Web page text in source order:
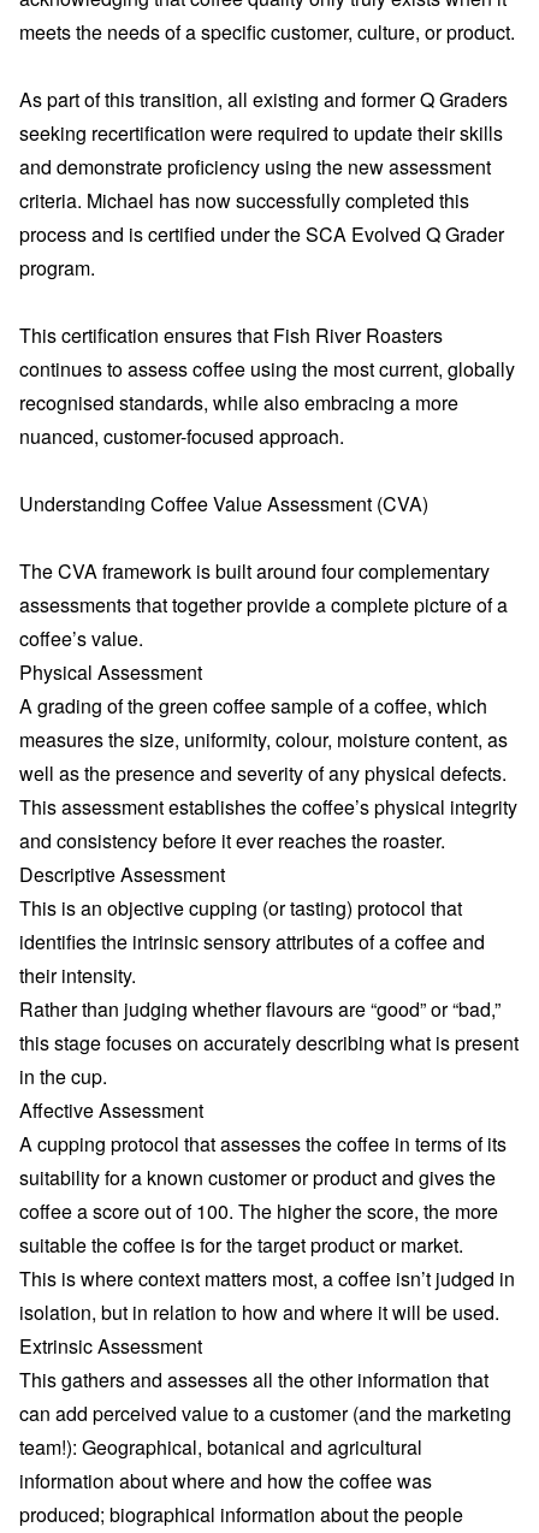
meets the needs of a specific customer, culture, or product.
As part of this transition, all existing and former Q Graders
seeking recertification were required to update their skills
and demonstrate proficiency using the new assessment
criteria. Michael has now successfully completed this
process and is certified under the SCA Evolved Q Grader
program.
This certification ensures that Fish River Roasters
continues to assess coffee using the most current, globally
recognised standards, while also embracing a more
nuanced, customer-focused approach.
Understanding Coffee Value Assessment (CVA)
The CVA framework is built around four complementary
assessments that together provide a complete picture of a
coffee’s value.
Physical Assessment
A grading of the green coffee sample of a coffee, which
measures the size, uniformity, colour, moisture content, as
well as the presence and severity of any physical defects.
This assessment establishes the coffee’s physical integrity
and consistency before it ever reaches the roaster.
Descriptive Assessment
This is an objective cupping (or tasting) protocol that
identifies the intrinsic sensory attributes of a coffee and
their intensity.
Rather than judging whether flavours are “good” or “bad,”
this stage focuses on accurately describing what is present
in the cup.
Affective Assessment
A cupping protocol that assesses the coffee in terms of its
suitability for a known customer or product and gives the
coffee a score out of 100. The higher the score, the more
suitable the coffee is for the target product or market.
This is where context matters most, a coffee isn’t judged in
isolation, but in relation to how and where it will be used.
Extrinsic Assessment
This gathers and assesses all the other information that
can add perceived value to a customer (and the marketing
team!): Geographical, botanical and agricultural
information about where and how the coffee was
produced; biographical information about the people